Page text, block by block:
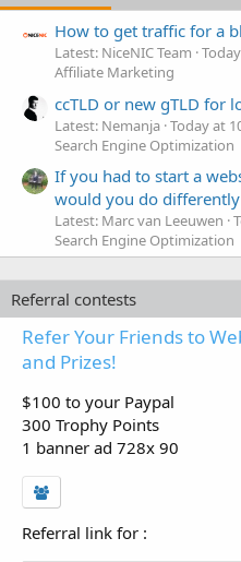
How to get traffic for a
Latest: NiceNIC Team
Affiliate Marketing
ccTLD or new gTLD for
Latest: Nemanja Today at
Search Engine Optimization
If you had to start a
would you do
Latest: Marc van Leeuwen
Search Engine Optimization
Referral contests
Refer Your Friends to
and Prizes!
$100 to your Paypal
300 Trophy Points
1 banner ad 728x 90
Referral link for :